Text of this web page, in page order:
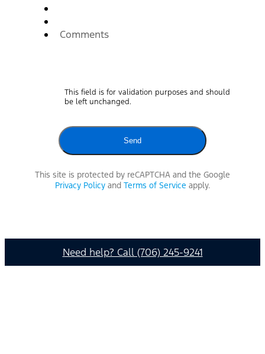
Comments
This field is for validation purposes and should
be left unchanged.
This site is protected by reCAPTCHA and the Google
Privacy Policy and Terms of Service apply.
Need help? Call (706) 245-9241